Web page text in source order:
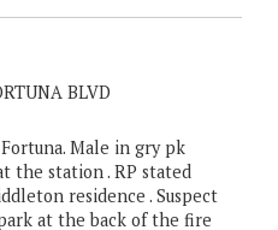
BLVD
Male in gry pk
the station . RP stated
residence . Suspect
at the back of the fire